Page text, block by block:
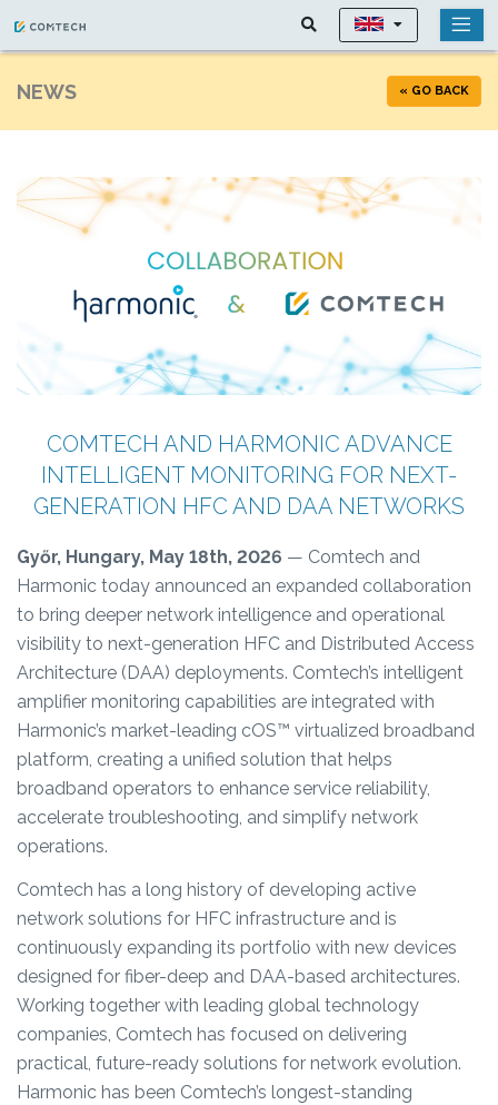
NEWS « GO BACK
COMTECH AND HARMONIC ADVANCE
INTELLIGENT MONITORING FOR NEXT-
GENERATION HFC AND DAA NETWORKS
Győr, Hungary, May 18th, 2026 — Comtech and
Harmonic today announced an expanded collaboration
to bring deeper network intelligence and operational
visibility to next-generation HFC and Distributed Access
Architecture (DAA) deployments. Comtech’s intelligent
amplifier monitoring capabilities are integrated with
Harmonic’s market-leading cOS™ virtualized broadband
platform, creating a unified solution that helps
broadband operators to enhance service reliability,
accelerate troubleshooting, and simplify network
operations.
Comtech has a long history of developing active
network solutions for HFC infrastructure and is
continuously expanding its portfolio with new devices
designed for fiber-deep and DAA-based architectures.
Working together with leading global technology
companies, Comtech has focused on delivering
practical, future-ready solutions for network evolution.
Harmonic has been Comtech’s longest-standing